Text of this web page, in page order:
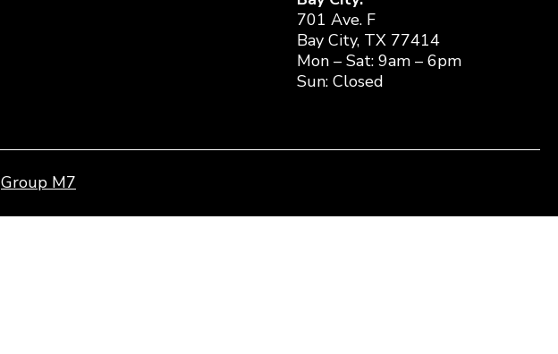
701 Ave. F
Bay City, TX 77414
Mon – Sat: 9am – 6pm
Sun: Closed
Group M7